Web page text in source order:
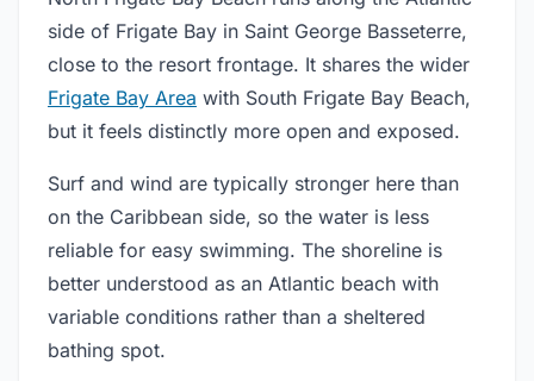
side of Frigate Bay in Saint George Basseterre,
close to the resort frontage. It shares the wider
Frigate Bay Area with South Frigate Bay Beach,
but it feels distinctly more open and exposed.
Surf and wind are typically stronger here than
on the Caribbean side, so the water is less
reliable for easy swimming. The shoreline is
better understood as an Atlantic beach with
variable conditions rather than a sheltered
bathing spot.